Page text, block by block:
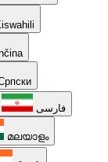
فارسی
മലയാളം